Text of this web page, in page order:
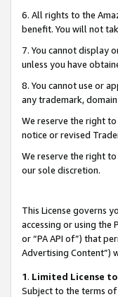
6. All rights to the
benefit. You will not
7. You cannot display
unless you have
8. You cannot use or
any trademark,
We reserve the right
notice or revised
We reserve the right
our sole discretion.
This License governs
accessing or using
or “PA API of”) that
Advertising Content”)
1. Limited License
Subject to the terms